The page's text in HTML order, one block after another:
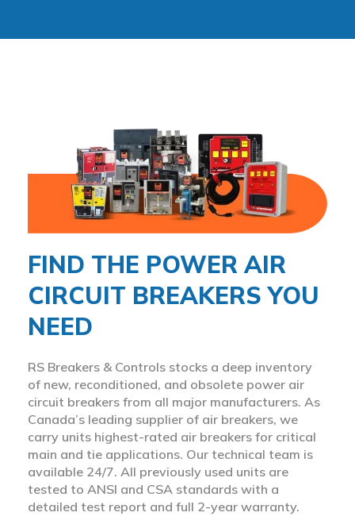
FIND THE POWER AIR
CIRCUIT BREAKERS YOU
NEED
RS Breakers & Controls stocks a deep inventory
of new, reconditioned, and obsolete power air
circuit breakers from all major manufacturers. As
Canada’s leading supplier of air breakers, we
carry units highest-rated air breakers for critical
main and tie applications. Our technical team is
available 24/7. All previously used units are
tested to ANSI and CSA standards with a
detailed test report and full 2-year warranty.